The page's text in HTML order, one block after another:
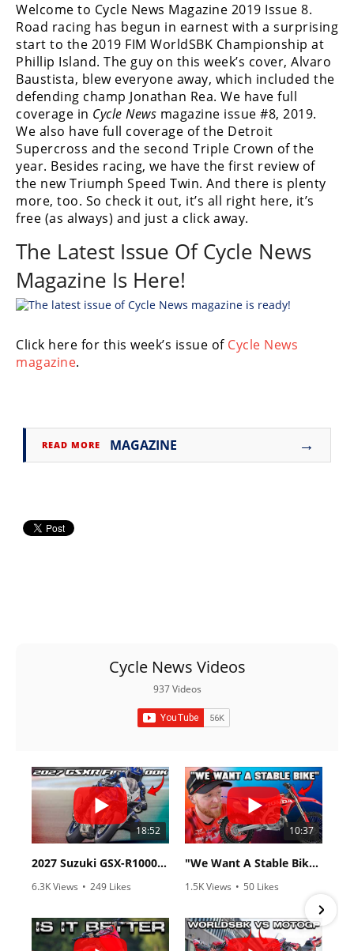
Motocross
FIM
Motocross
Motocross
des
Nations
Amateur
Motocross
Arenacross
Freestyle
MX
Road
Racing
Superbike
Man
TT
WORCS
EnduroCross
National
Desert
NGPC
Welcome to Cycle News Magazine 2019 Issue 8.
Road racing has begun in earnest with a surprising
start to the 2019 FIM WorldSBK Championship at
Phillip Island. The guy on this week’s cover, Alvaro
Baustista, blew everyone away, which included the
defending champ Jonathan Rea. We have full
coverage in Cycle News magazine issue #8, 2019.
We also have full coverage of the Detroit
Supercross and the second Triple Crown of the
year. Besides racing, we have the first review of
the new Triumph Speed Twin. And there is plenty
more, too. So check it out, it’s all right here, it’s
free (as always) and just a click away.
The Latest Issue Of Cycle News
Magazine Is Here!
Click here for this week’s issue of Cycle News
magazine.
READ MORE MAGAZINE →
Cycle News Videos
937 Videos
18:52
2027 Suzuki GSX-R1000 First Look - Cycle News
6.3K Views • 249 Likes
10:37
"We Want A Stable Bike" Trey Canard Talks 2027 Honda CRF450R
1.5K Views • 50 Likes